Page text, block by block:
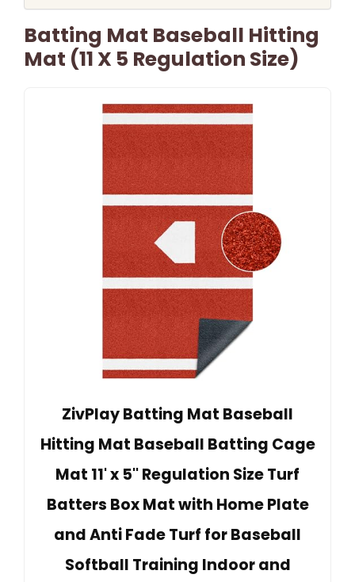
Batting Mat Baseball Hitting
Mat (11 X 5 Regulation Size)
ZivPlay Batting Mat Baseball
Hitting Mat Baseball Batting Cage
Mat 11' x 5'' Regulation Size Turf
Batters Box Mat with Home Plate
and Anti Fade Turf for Baseball
Softball Training Indoor and